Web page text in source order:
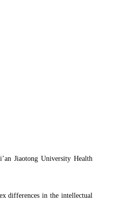
Jiaotong University Health
differences in the intellectual